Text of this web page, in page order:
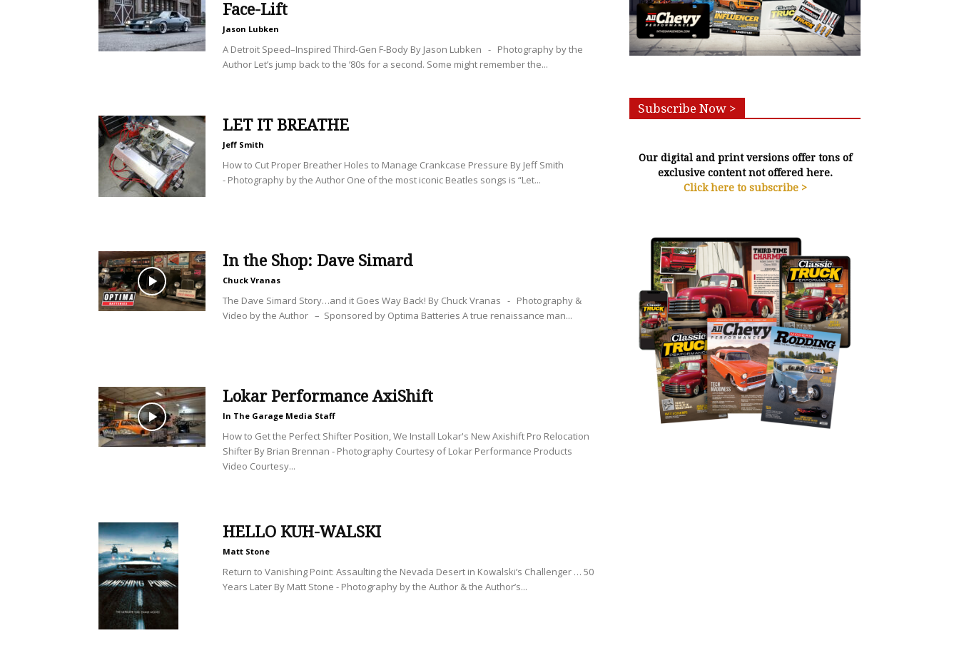
Face-Lift
Jason Lubken
A Detroit Speed–Inspired Third-Gen F-Body By Jason Lubken - Photography by the
Author Let’s jump back to the ’80s for a second. Some might remember the...
LET IT BREATHE
Jeff Smith
How to Cut Proper Breather Holes to Manage Crankcase Pressure By Jeff Smith
- Photography by the Author One of the most iconic Beatles songs is “Let...
In the Shop: Dave Simard
Chuck Vranas
The Dave Simard Story…and it Goes Way Back! By Chuck Vranas - Photography &
Video by the Author – Sponsored by Optima Batteries A true renaissance man...
Lokar Performance AxiShift
In The Garage Media Staff
How to Get the Perfect Shifter Position, We Install Lokar's New Axishift Pro Relocation
Shifter By Brian Brennan - Photography Courtesy of Lokar Performance Products
Video Courtesy...
HELLO KUH-WALSKI
Matt Stone
Return to Vanishing Point: Assaulting the Nevada Desert in Kowalski’s Challenger … 50
Years Later By Matt Stone - Photography by the Author & the Author’s...
Subscribe Now >
Our digital and print versions offer tons of
exclusive content not offered here.
Click here to subscribe >